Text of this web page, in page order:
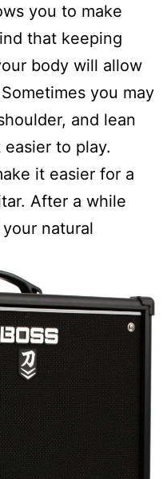
you to make
that keeping
body will allow
you may
and lean
to play.
it easier for a
After a while
natural